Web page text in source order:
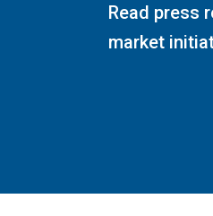
Read press
market